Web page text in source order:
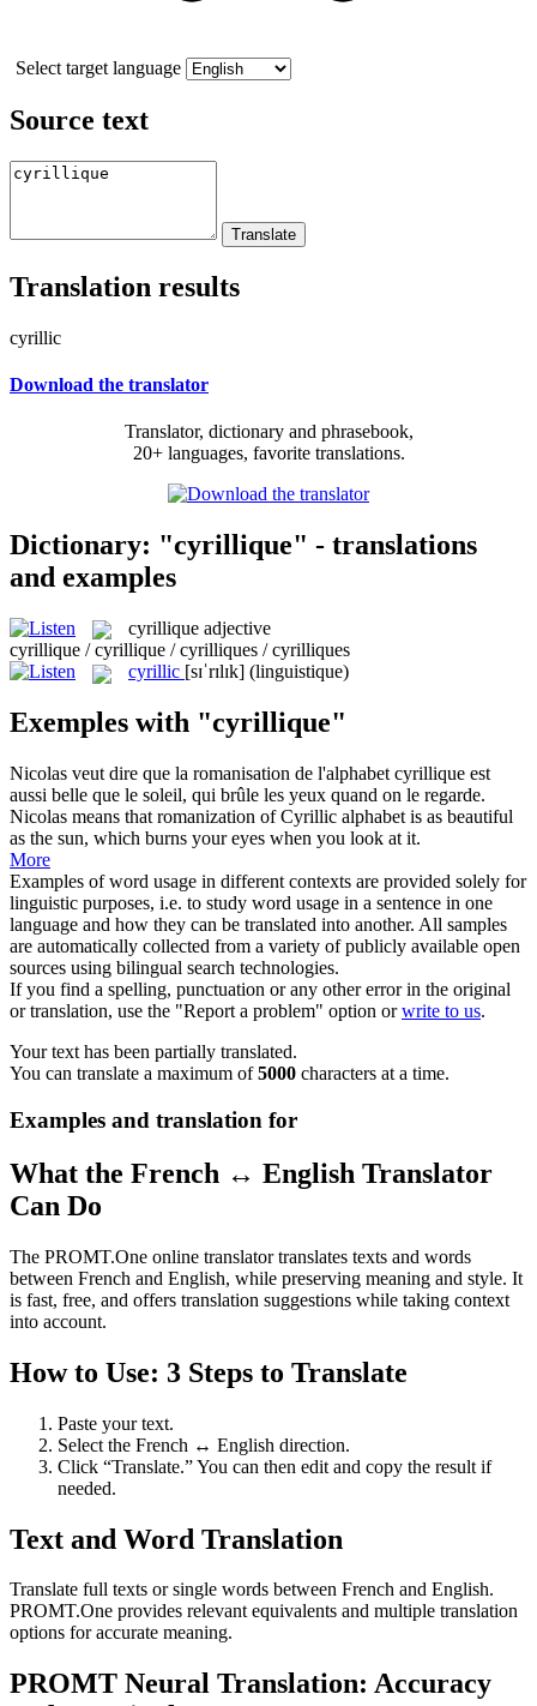
Select target language
Source text
Translation results
cyrillic
Download the translator
Translator, dictionary and phrasebook,
20+ languages, favorite translations.
Dictionary: "cyrillique" - translations
and examples
cyrillique adjective
cyrillique / cyrillique / cyrilliques / cyrilliques
cyrillic [sɪˈrɪlɪk] (linguistique)
Exemples with "cyrillique"
Nicolas veut dire que la romanisation de l'alphabet cyrillique est
aussi belle que le soleil, qui brûle les yeux quand on le regarde.
Nicolas means that romanization ofCyrillic alphabet is as beautiful
as the sun, which burns your eyes when you look at it.
More
Examples of word usage in different contexts are provided solely for
linguistic purposes, i.e. to study word usage in a sentence in one
language and how they can be translated into another. All samples
are automatically collected from a variety of publicly available open
sources using bilingual search technologies.
If you find a spelling, punctuation or any other error in the original
or translation, use the "Report a problem" option orwrite to us.
Your text has been partially translated.
You can translate a maximum of5000 characters at a time.
Examples and translation for
What the French ↔ English Translator
Can Do
The PROMT.One online translator translates texts and words
between French and English, while preserving meaning and style. It
is fast, free, and offers translation suggestions while taking context
into account.
How to Use: 3 Steps to Translate
Paste your text.
Select the French ↔ English direction.
Click “Translate.” You can then edit and copy the result if
needed.
Text and Word Translation
Translate full texts or single words between French and English.
PROMT.One provides relevant equivalents and multiple translation
options for accurate meaning.
PROMT Neural Translation: Accuracy